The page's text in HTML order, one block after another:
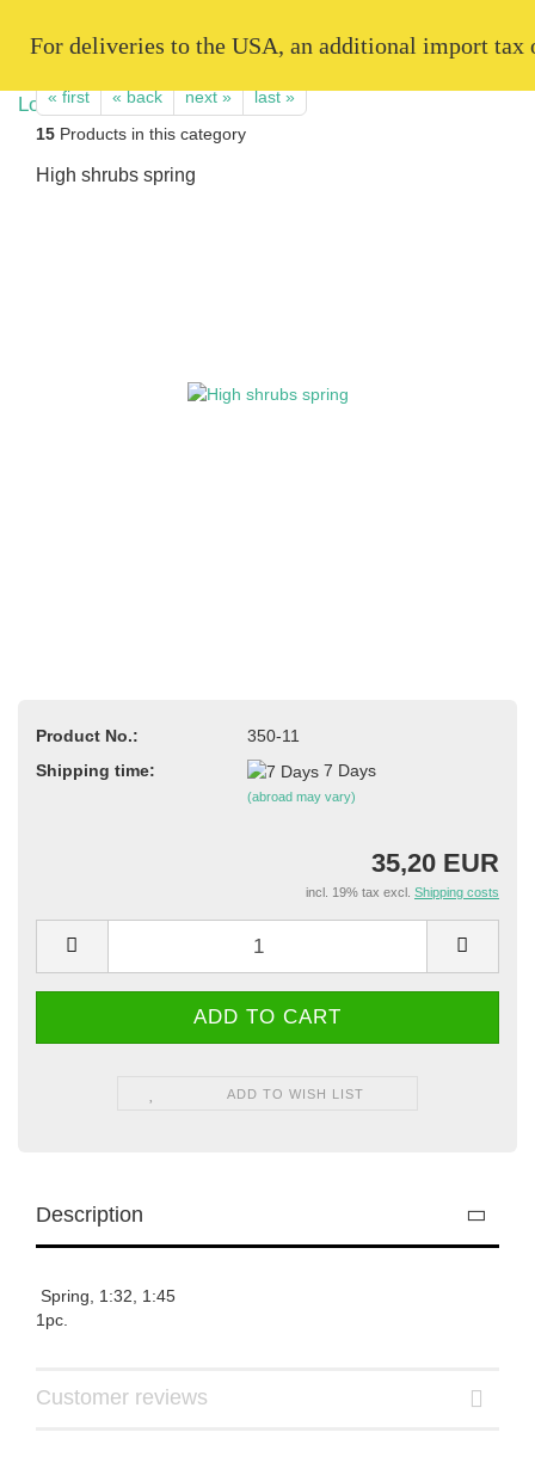
For deliveries to the USA, an additional import
« first « back next »
last »
15 Products in this category
High shrubs spring
Product No.:
350-11
Shipping time:
7 Days
(abroad may vary)
35,20 EUR
incl. 19% tax excl. Shipping costs
ADD TO WISH LIST
Description
Spring, 1:32, 1:45
1pc.
Customer reviews